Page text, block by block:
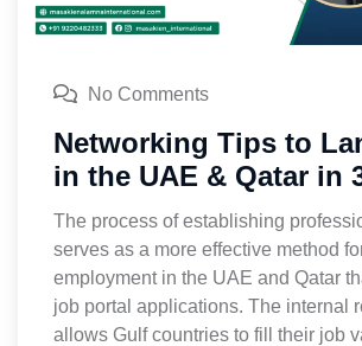
No Comments
Networking Tips to
in the UAE & Qatar in
The process of establishing
serves as a more effective method
employment in the UAE and Qatar
job portal applications. The internal
allows Gulf countries to fill their job